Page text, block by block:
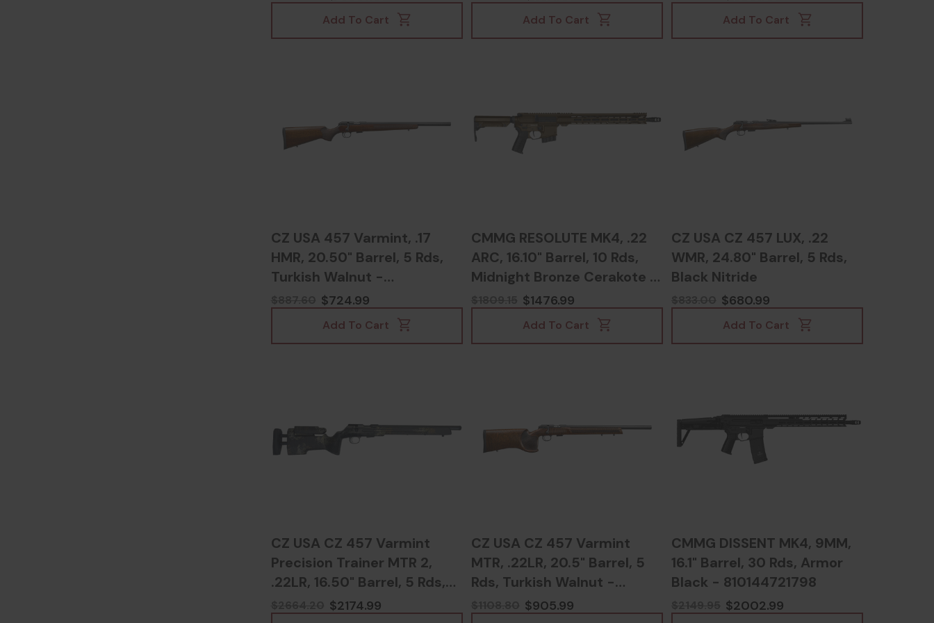
Add To Cart Add To Cart Add To Cart
CZ USA 457 Varmint, .17
HMR, 20.50" Barrel, 5 Rds,
Turkish Walnut -
806703023427
$724.99
Add To Cart
CMMG RESOLUTE MK4, .22
ARC, 16.10" Barrel, 10 Rds,
Midnight Bronze Cerakote -
810148627072
$1476.99
Add To Cart
CZ USA CZ 457 LUX, .22
WMR, 24.80" Barrel, 5 Rds,
Black Nitride
$680.99
Add To Cart
CZ USA CZ 457 Varmint
Precision Trainer MTR 2,
.22LR, 16.50" Barrel, 5 Rds,
Camouflage -
$2174.99
CZ USA CZ 457 Varmint
MTR, .22LR, 20.5" Barrel, 5
Rds, Turkish Walnut -
806703023458
$905.99
CMMG DISSENT MK4, 9MM,
16.1" Barrel, 30 Rds, Armor
Black - 810144721798
$2002.99